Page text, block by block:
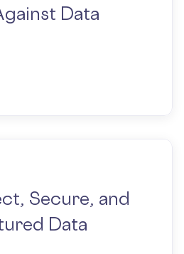
Data
Secure, and
Data